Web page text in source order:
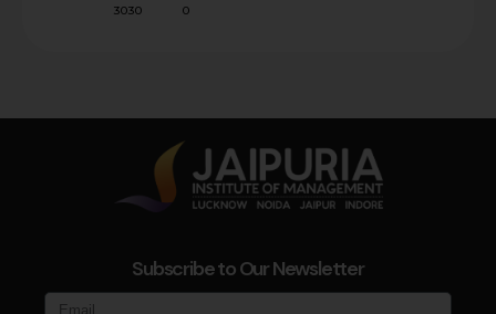
3030 0
Subscribe to Our Newsletter